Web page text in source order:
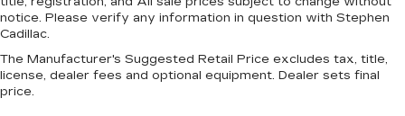
notice. Please verify any information in question with Stephen
Cadillac.
The Manufacturer's Suggested Retail Price excludes tax, title,
license, dealer fees and optional equipment. Dealer sets final
price.